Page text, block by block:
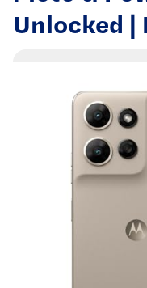
Unlocked |
Pantone